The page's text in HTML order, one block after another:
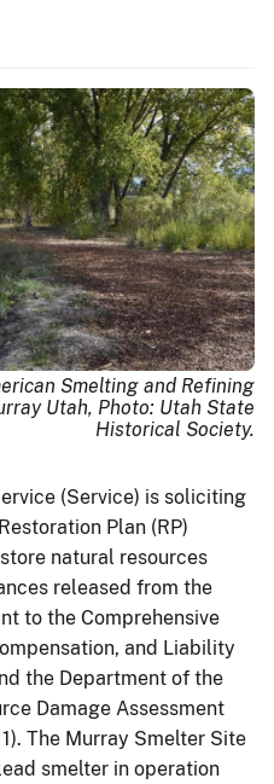
Smelting and Refining
Utah, Photo: Utah State
Historical Society.
(Service) is soliciting
Plan (RP)
natural resources
released from the
to the Comprehensive
and Liability
the Department of the
Damage Assessment
The Murray Smelter Site
smelter in operation